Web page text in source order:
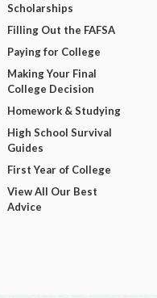
Scholarships
Filling Out the FAFSA
Paying for College
Making Your Final
College Decision
Homework & Studying
High School Survival
Guides
First Year of College
View All Our Best
Advice